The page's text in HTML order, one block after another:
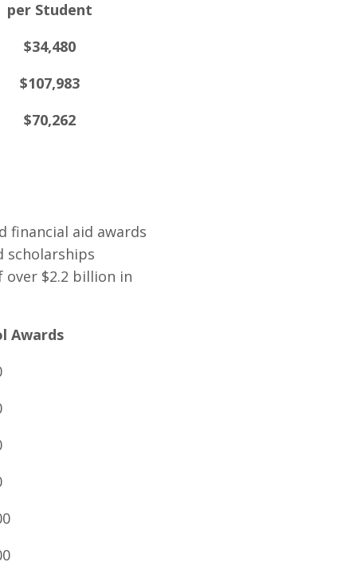
per Student
$34,480
$107,983
$70,262
financial aid awards
scholarships
$2.2 billion in
Awards